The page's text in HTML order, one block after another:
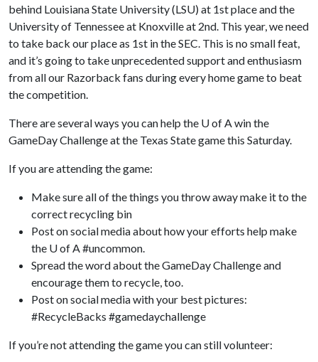
behind Louisiana State University (LSU) at 1st place and the
University of Tennessee at Knoxville at 2nd. This year, we need
to take back our place as 1st in the SEC. This is no small feat,
and it’s going to take unprecedented support and enthusiasm
from all our Razorback fans during every home game to beat
the competition.
There are several ways you can help the U of Awin the
GameDay Challenge at the Texas State game this Saturday.
If you are attending the game:
Make sure all of the things you throw away make it to the
correct recycling bin
Post on social media about how your efforts help make
the U of A #uncommon.
Spread the word about the GameDay Challenge and
encourage them to recycle, too.
Post on social media with your best pictures:
#RecycleBacks #gamedaychallenge
If you’re not attending the game you can still volunteer: